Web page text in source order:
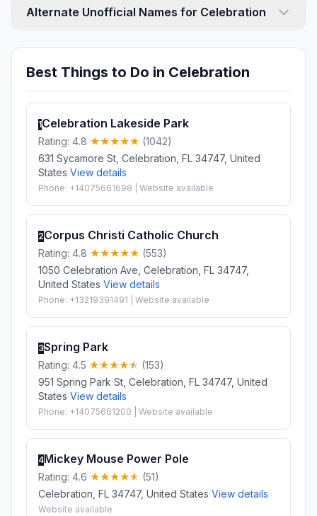
Alternate Unofficial Names for Celebration
Best Things to Do in Celebration
1Celebration Lakeside Park
Rating: 4.8
(1042)
631 Sycamore St, Celebration, FL 34747, United
States View details
Phone: +14075661698 | Website available
2Corpus Christi Catholic Church
Rating: 4.8
(553)
1050 Celebration Ave, Celebration, FL 34747,
United States View details
Phone: +13219391491 | Website available
3Spring Park
Rating: 4.5
(153)
951 Spring Park St, Celebration, FL 34747, United
States View details
Phone: +14075661200 | Website available
4Mickey Mouse Power Pole
Rating: 4.6
(51)
Celebration, FL 34747, United States View details
Website available